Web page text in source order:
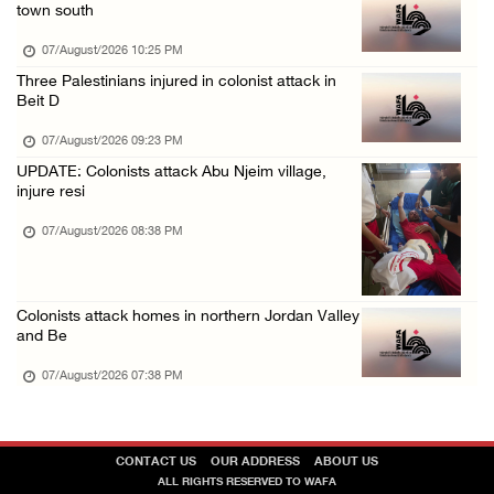
town south
07/August/2026 10:25 PM
Three Palestinians injured in colonist attack in
Beit D
07/August/2026 09:23 PM
UPDATE: Colonists attack Abu Njeim village,
injure resi
07/August/2026 08:38 PM
Colonists attack homes in northern Jordan Valley
and Be
07/August/2026 07:38 PM
CONTACT US OUR ADDRESS ABOUT US
ALL RIGHTS RESERVED TO WAFA